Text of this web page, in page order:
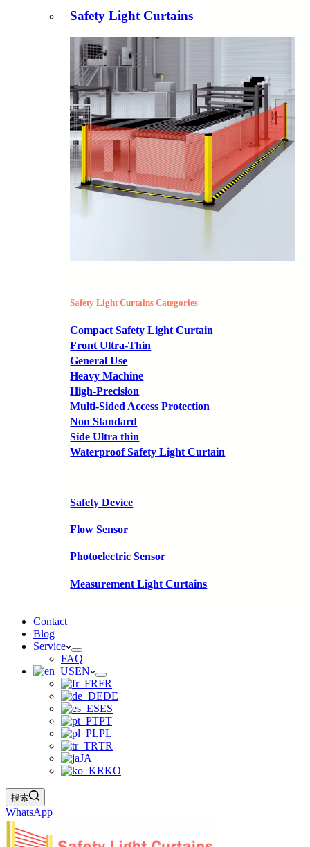
Safety Light Curtains
Safety Light Curtains Categories
Compact Safety Light Curtain
Front Ultra-Thin
General Use
Heavy Machine
High-Precision
Multi-Sided Access Protection
Non Standard
Side Ultra thin
Waterproof Safety Light Curtain
Safety Device
Flow Sensor
Photoelectric Sensor
Measurement Light Curtains
Contact
Blog
Service
FAQ
EN
FR
DE
ES
PT
PL
TR
JA
KO
搜索
WhatsApp